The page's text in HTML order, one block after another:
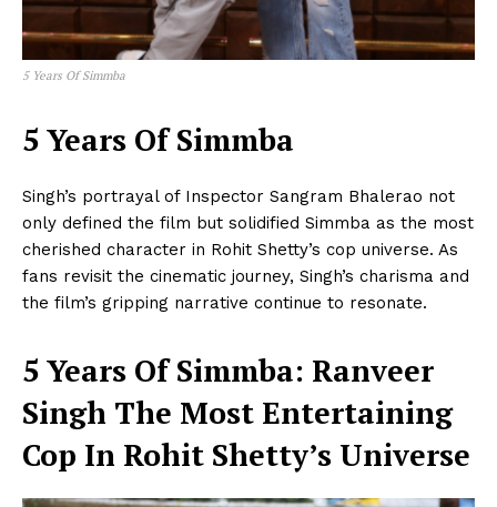
5 Years Of Simmba
5 Years Of Simmba
Singh’s portrayal of Inspector Sangram Bhalerao not
only defined the film but solidified Simmba as the most
cherished character in Rohit Shetty’s cop universe. As
fans revisit the cinematic journey, Singh’s charisma and
the film’s gripping narrative continue to resonate.
5 Years Of Simmba: Ranveer
Singh The Most Entertaining
Cop In Rohit Shetty’s Universe